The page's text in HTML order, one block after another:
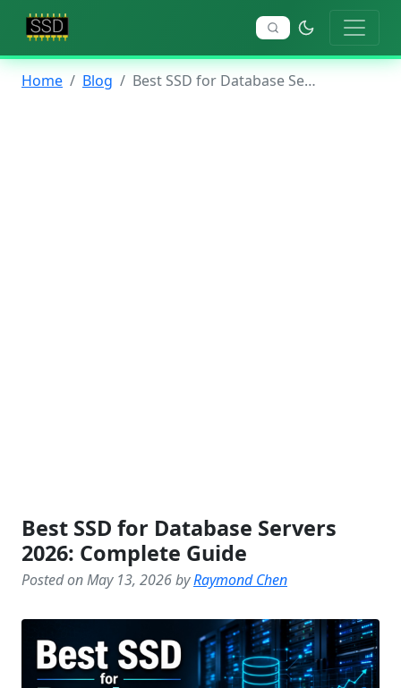
Home Blog Best SSD for Database Servers 2026: Complete Guide
Best SSD for Database Servers
2026: Complete Guide
Posted on May 13, 2026 byRaymond Chen